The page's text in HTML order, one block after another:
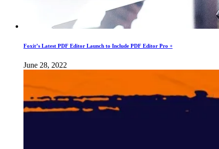
Foxit’s Latest PDF Editor Launch to Include PDF Editor Pro +
June 28, 2022